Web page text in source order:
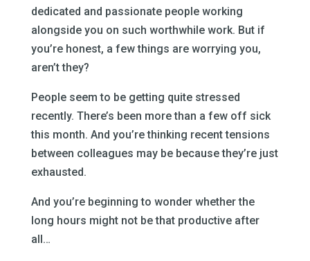
dedicated and passionate people working
alongside you on such worthwhile work. But if
you’re honest, a few things are worrying you,
aren’t they?
People seem to be getting quite stressed
recently. There’s been more than a few off sick
this month. And you’re thinking recent tensions
between colleagues may be because they’re just
exhausted.
And you’re beginning to wonder whether the
long hours might not be that productive after
all…